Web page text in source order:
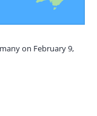
on February 9,